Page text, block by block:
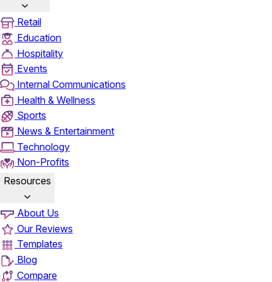
Retail
Education
Hospitality
Events
Internal Communications
Health & Wellness
Sports
News & Entertainment
Technology
Non-Profits
Resources
About Us
Our Reviews
Templates
Blog
Compare